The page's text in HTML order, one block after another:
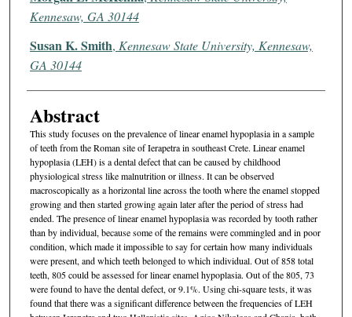
Kennesaw, GA 30144
Susan K. Smith, Kennesaw State University, Kennesaw,
GA 30144
Abstract
This study focuses on the prevalence of linear enamel hypoplasia in a sample
of teeth from the Roman site of Ierapetra in southeast Crete. Linear enamel
hypoplasia (LEH) is a dental defect that can be caused by childhood
physiological stress like malnutrition or illness. It can be observed
macroscopically as a horizontal line across the tooth where the enamel stopped
growing and then started growing again later after the period of stress had
ended. The presence of linear enamel hypoplasia was recorded by tooth rather
than by individual, because some of the remains were commingled and in poor
condition, which made it impossible to say for certain how many individuals
were present, and which teeth belonged to which individual. Out of 858 total
teeth, 805 could be assessed for linear enamel hypoplasia. Out of the 805, 73
were found to have the dental defect, or 9.1%. Using chi-square tests, it was
found that there was a significant difference between the frequencies of LEH